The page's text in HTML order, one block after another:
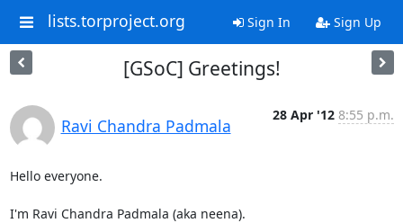
lists.torproject.org Sign In Sign Up
[GSoC] Greetings!
Ravi Chandra Padmala
28 Apr '12 8:55 p.m.
Hello everyone.
I'm Ravi Chandra Padmala (aka neena).